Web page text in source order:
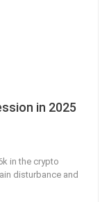
in 2025
in the crypto
disturbance and